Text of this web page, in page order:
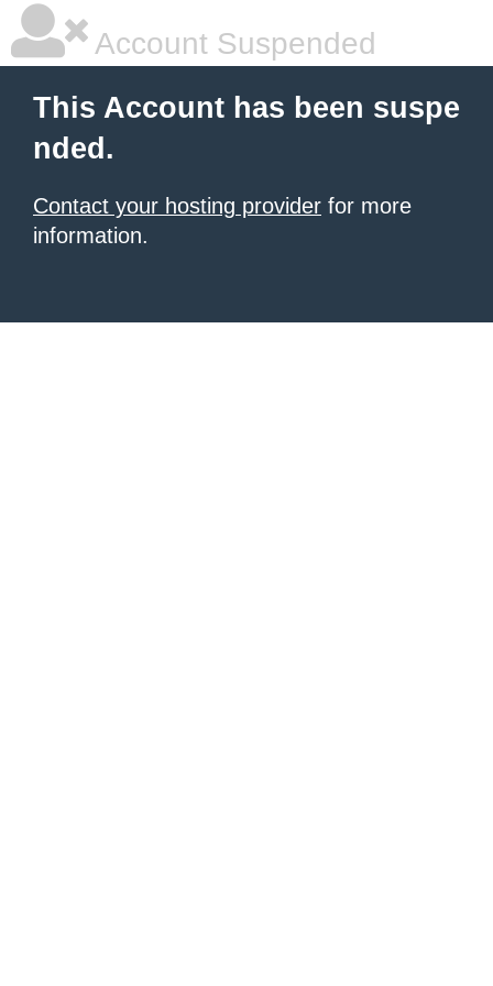
Account Suspended
This Account has been suspe
nded.
Contact your hosting provider for more
information.